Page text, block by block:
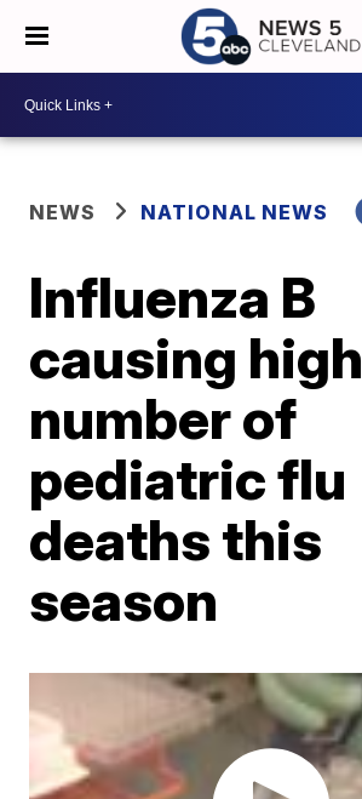
NEWS NATIONAL NEWS
Influenza B
causing high
number of
pediatric flu
deaths this
season